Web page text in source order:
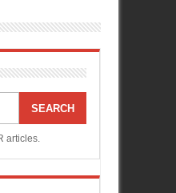
20150
SEARCH
articles.